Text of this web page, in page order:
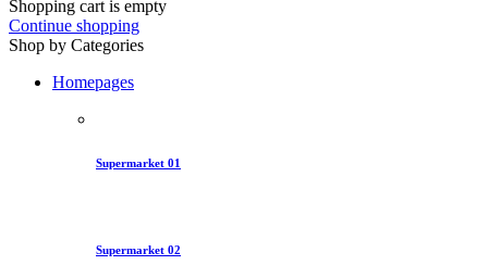
Shopping cart is empty
Continue shopping
Shop by Categories
Homepages
Supermarket 01
Supermarket 02